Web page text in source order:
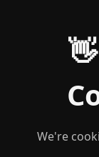
We're